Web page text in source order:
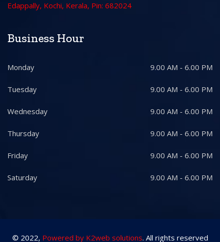
Edappally, Kochi, Kerala, Pin: 682024
Business Hour
Monday 9.00 AM - 6.00 PM
Tuesday 9.00 AM - 6.00 PM
Wednesday 9.00 AM - 6.00 PM
Thursday 9.00 AM - 6.00 PM
Friday 9.00 AM - 6.00 PM
Saturday 9.00 AM - 6.00 PM
© 2022, Powered by K2web solutions. All rights reserved